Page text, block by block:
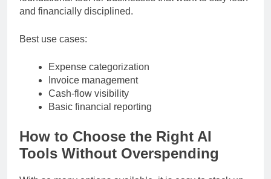
foundational tool for businesses that want to stay lean
Expense categorization
Invoice management
Cash-flow visibility
How to Choose the Right AI
Tools Without Overspending